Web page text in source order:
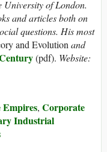
University of London.
and articles both on
questions. His most
and Evolutionand
(pdf). Website:
, Corporate
Industrial